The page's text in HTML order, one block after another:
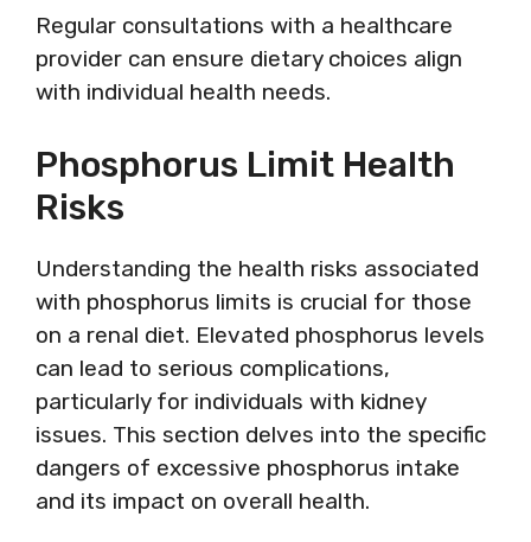
Regular consultations with a healthcare
provider can ensure dietary choices align
with individual health needs.
Phosphorus Limit Health
Risks
Understanding the health risks associated
with phosphorus limits is crucial for those
on a renal diet. Elevated phosphorus levels
can lead to serious complications,
particularly for individuals with kidney
issues. This section delves into the specific
dangers of excessive phosphorus intake
and its impact on overall health.